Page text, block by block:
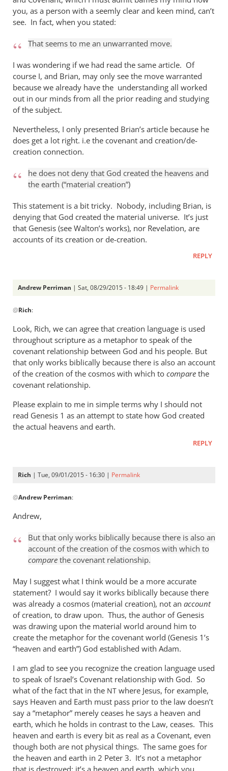
you, as a person with a seemly clear and keen mind, can’t
see. In fact, when you stated:
That seems to me an unwarranted move.
I was wondering if we had read the same article. Of
course I, and Brian, may only see the move warranted
because we already have the understanding all worked
out in our minds from all the prior reading and studying
of the subject.
Nevertheless, I only presented Brian’s article because he
does get a lot right. i.e the covenant and creation/de-
creation connection.
he does not deny that God created the heavens and
the earth (“material creation”)
This statement is a bit tricky. Nobody, including Brian, is
denying that God created the material universe. It’s just
that Genesis (see Walton’s works), nor Revelation, are
accounts of its creation or de-creation.
REPLY
Andrew Perriman | Sat, 08/29/2015 - 18:49 | Permalink
reply
Andrew,
by
Rich
@Rich:
Look, Rich, we can agree that creation language is used
throughout scripture as a metaphor to speak of the
covenant relationship between God and his people. But
that only works biblically because there is also an account
of the creation of the cosmos with which to compare the
covenant relationship.
Please explain to me in simple terms why I should not
read Genesis 1 as an attempt to state how God created
the actual heavens and earth.
REPLY
Rich | Tue, 09/01/2015 - 16:30 | Permalink
reply
to
Rich,
we
can
that
by
Andrew
Perriman
@Andrew Perriman:
Andrew,
But that only works biblically because there is also an
account of the creation of the cosmos with which to
compare the covenant relationship.
May I suggest what I think would be a more accurate
statement? I would say it works biblically because there
was already a cosmos (material creation), not an account
of creation, to draw upon. Thus, the author of Genesis
was drawing upon the material world around him to
create the metaphor for the covenant world (Genesis 1’s
“heaven and earth”) God established with Adam.
I am glad to see you recognize the creation language used
to speak of Israel’s Covenant relationship with God. So
what of the fact that in the NT where Jesus, for example,
says Heaven and Earth must pass prior to the law doesn’t
say a “metaphor” merely ceases he says a heaven and
earth, which he holds in contrast to the Law, ceases. This
heaven and earth is every bit as real as a Covenant, even
though both are not physical things. The same goes for
the heaven and earth in 2 Peter 3. It’s not a metaphor
that is destroyed; it’s a heaven and earth, which you